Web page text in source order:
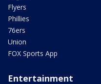
Flyers
Phillies
76ers
Union
FOX Sports App
Entertainment